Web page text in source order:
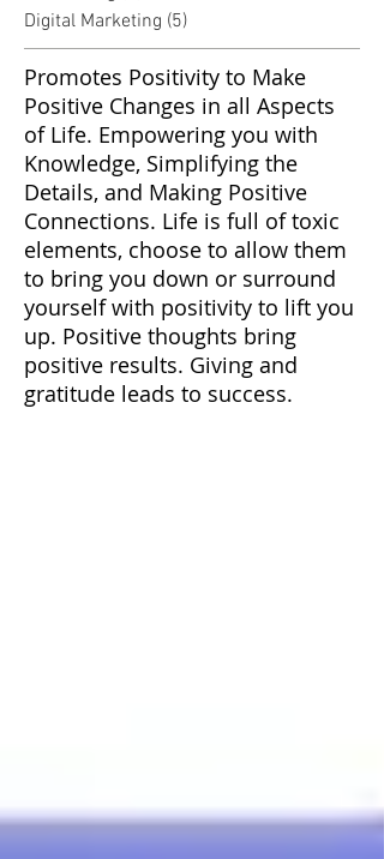
Digital Marketing (5)
Promotes Positivity to Make
Positive Changes in all Aspects
of Life. Empowering you with
Knowledge, Simplifying the
Details, and Making Positive
Connections. Life is full of toxic
elements, choose to allow them
to bring you down or surround
yourself with positivity to lift you
up. Positive thoughts bring
positive results. Giving and
gratitude leads to success.